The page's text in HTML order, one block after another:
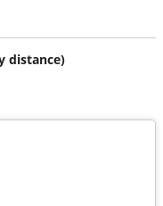
distance)